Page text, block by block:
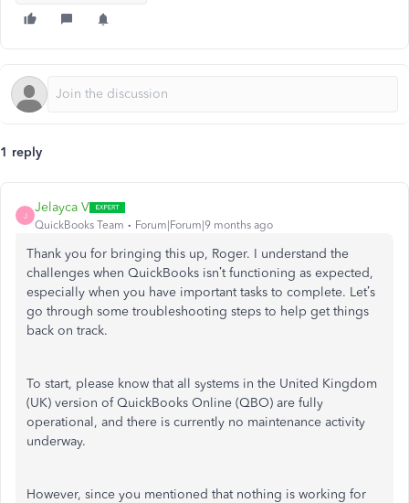
1 reply
J
Jelayca V
QuickBooks Team Forum|Forum|9 months ago
Thank you for bringing this up, Roger. I understand the
challenges when QuickBooks isn’tfunctioning as expected,
especially when you have important tasks to complete. Let’s
go through some troubleshooting steps to help get things
back on track.
To start, please know that all systems in the United Kingdom
(UK) version of QuickBooks Online (QBO) are fully
operational, and there is currently no maintenance activity
underway.
However, since you mentioned that nothing is working for